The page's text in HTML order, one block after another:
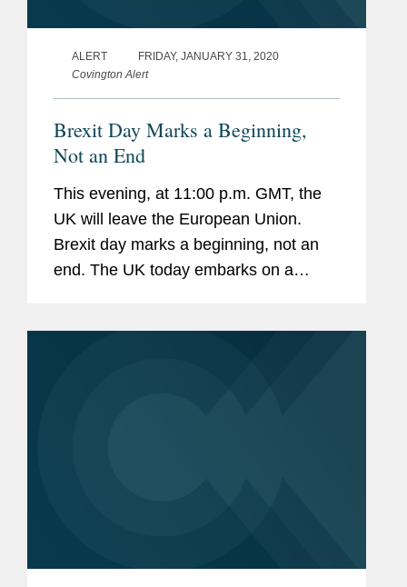
ALERT
FRIDAY, JANUARY 31, 2020
Covington Alert
Brexit Day Marks a Beginning,
Not an End
This evening, at 11:00 p.m. GMT, the
UK will leave the European Union.
Brexit day marks a beginning, not an
end. The UK today embarks on a